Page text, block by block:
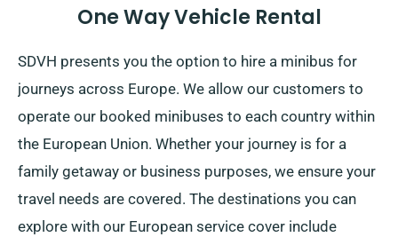
One Way Vehicle Rental
SDVH presents you the option to hire a minibus for
journeys across Europe. We allow our customers to
operate our booked minibuses to each country within
the European Union. Whether your journey is for a
family getaway or business purposes, we ensure your
travel needs are covered. The destinations you can
explore with our European service cover include